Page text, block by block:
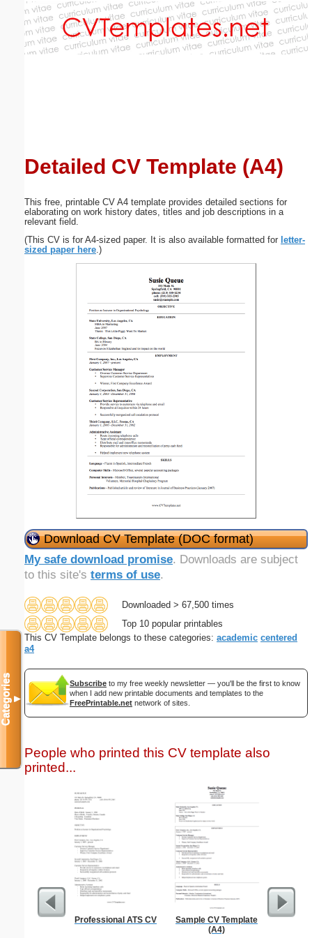
Detailed CV Template (A4)
This free, printable CV A4 template provides detailed sections for
elaborating on work history dates, titles and job descriptions in a
relevant field.
(This CV is for A4-sized paper. It is also available formatted for letter-
sized paper here.)
Download CV Template (DOC format)
My safe download promise. Downloads are subject
to this site's terms of use.
Downloaded > 67,500 times
Top 10 popular printables
This CV Template belongs to these categories: academic centered
a4
Subscribe to my free weekly newsletter — you'll be the first to know
when I add new printable documents and templates to the
FreePrintable.net network of sites.
People who printed this CV template also
printed...
Professional ATS CV
Sample CV Template
(A4)
Affidavit
Categories▼
Email address:(optional)